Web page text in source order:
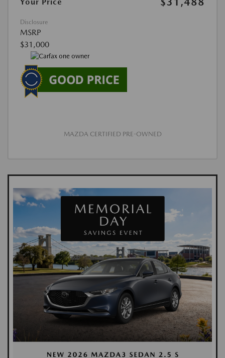
Disclosure
MSRP
$31,000
MAZDA CERTIFIED PRE-OWNED